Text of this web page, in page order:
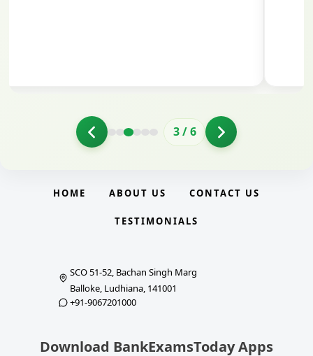
3/6
HOME ABOUT US CONTACT US
TESTIMONIALS
SCO 51-52, Bachan Singh Marg
Balloke, Ludhiana, 141001
+91-9067201000
Download BankExamsToday Apps